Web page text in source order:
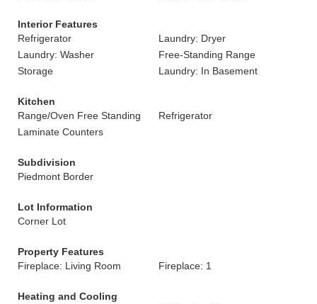
Interior Features
Refrigerator
Laundry: Dryer
Laundry: Washer
Free-Standing Range
Storage
Laundry: In Basement
Kitchen
Range/Oven Free Standing
Refrigerator
Laminate Counters
Subdivision
Piedmont Border
Lot Information
Corner Lot
Property Features
Fireplace: Living Room
Fireplace: 1
Heating and Cooling